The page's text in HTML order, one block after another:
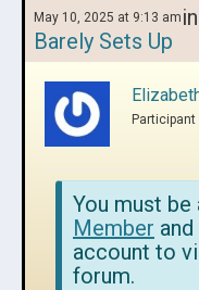
May 10, 2025 at 9:13 am
Barely Sets Up
Participant
You must be
Member and
account to
forum.